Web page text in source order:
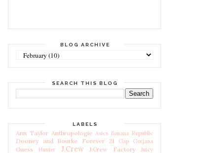
BLOG ARCHIVE
SEARCH THIS BLOG
LABELS
Ann Taylor Anthropologie Asics Banana Republic
Dooney and Bourke Forever 21 Gap Gorjana
Guess Hunter J.Crew J.Crew Factory
Juicy